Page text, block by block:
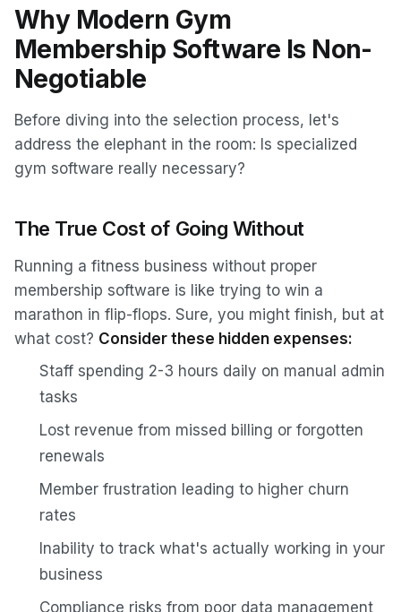
Why Modern Gym
Membership Software Is Non-
Negotiable
Before diving into the selection process, let's
address the elephant in the room: Is specialized
gym software really necessary?
The True Cost of Going Without
Running a fitness business without proper
membership software is like trying to win a
marathon in flip-flops. Sure, you might finish, but at
what cost? Consider these hidden expenses:
Staff spending 2-3 hours daily on manual admin
tasks
Lost revenue from missed billing or forgotten
renewals
Member frustration leading to higher churn
rates
Inability to track what's actually working in your
business
Compliance risks from poor data management